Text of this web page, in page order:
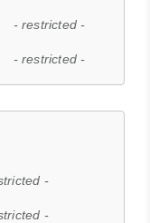
- restricted -
- restricted -
-
-